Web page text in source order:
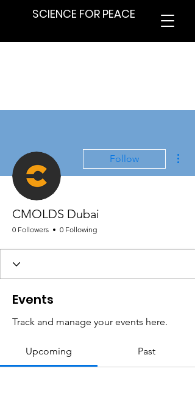
SCIENCE FOR PEACE
Follow
CMOLDS Dubai
0 Followers 0 Following
Events
Track and manage your events here.
Upcoming Past